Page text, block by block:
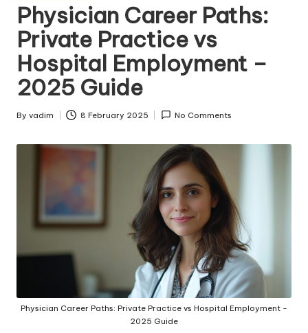
Physician Career Paths:
Private Practice vs
Hospital Employment –
2025 Guide
Posted
By vadim 8 February 2025 No Comments
Physician Career Paths: Private Practice vs Hospital Employment -
2025 Guide